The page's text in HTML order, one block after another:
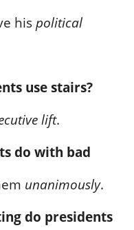
hispolitical
use stairs?
lift.
do with bad
unanimously.
do presidents